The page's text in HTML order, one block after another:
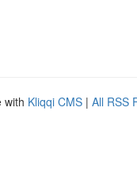
with Kliqqi CMS | All RSS